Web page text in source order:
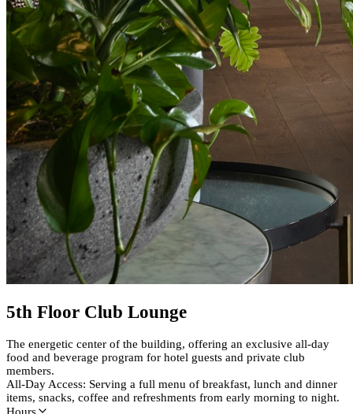
5th Floor Club Lounge
The energetic center of the building, offering an exclusive all-day
food and beverage program for hotel guests and private club
members.
All-Day Access: Serving a full menu of breakfast, lunch and dinner
items, snacks, coffee and refreshments from early morning to night.